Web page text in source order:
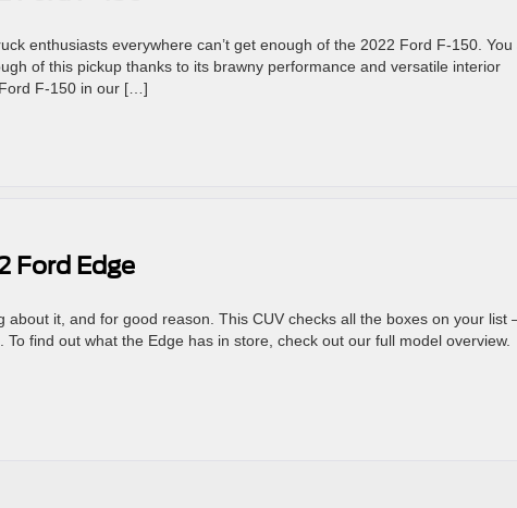
enthusiasts everywhere can’t get enough of the 2022 Ford F-150. You
of this pickup thanks to its brawny performance and versatile interior
F-150 in our […]
Ford Edge
about it, and for good reason. This CUV checks all the boxes on your list
find out what the Edge has in store, check out our full model overview.